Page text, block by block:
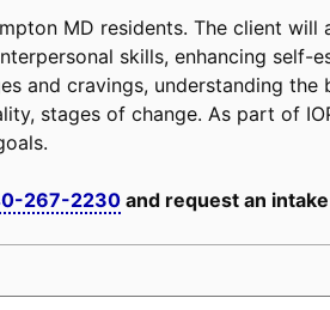
MD residents. The client
skills, enhancing self-
and cravings, understanding
stages of change. As part of
267-2230 and request an